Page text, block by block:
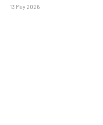
13 May 2026